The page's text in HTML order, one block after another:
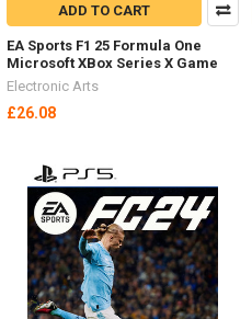
ADD TO CART
EA Sports F1 25 Formula One
Microsoft XBox Series X Game
Electronic Arts
£26.08